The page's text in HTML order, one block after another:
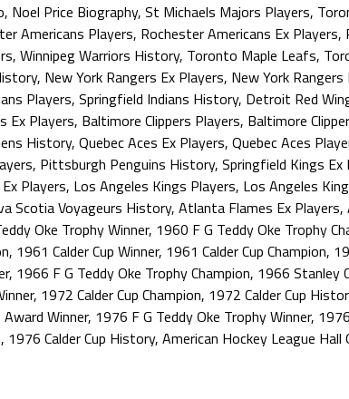
, Noel Price Biography, St Michaels Majors Players,
Americans Players, Rochester Americans Ex Players,
, Winnipeg Warriors History, Toronto Maple Leafs,
, New York Rangers Ex Players, New York Rangers
Players, Springfield Indians History, Detroit Red
Ex Players, Baltimore Clippers Players, Baltimore
History, Quebec Aces Ex Players, Quebec Aces
, Pittsburgh Penguins History, Springfield Kings Ex
Players, Los Angeles Kings Players, Los Angeles
Scotia Voyageurs History, Atlanta Flames Ex Players,
Oke Trophy Winner, 1960 F G Teddy Oke Trophy
, 1961 Calder Cup Winner, 1961 Calder Cup Champion,
, 1966 F G Teddy Oke Trophy Champion, 1966 Stanley
, 1972 Calder Cup Champion, 1972 Calder Cup
Winner, 1976 F G Teddy Oke Trophy Winner,
, 1976 Calder Cup History, American Hockey League